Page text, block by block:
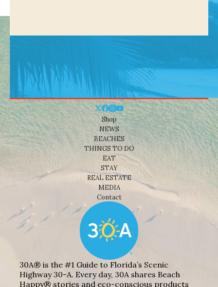
Shop
NEWS
BEACHES
THINGS TO DO
EAT
STAY
REAL ESTATE
MEDIA
Contact
30A® is the #1 Guide to Florida’s Scenic
Highway 30-A. Every day, 30A shares Beach
Happy® stories and eco-conscious products